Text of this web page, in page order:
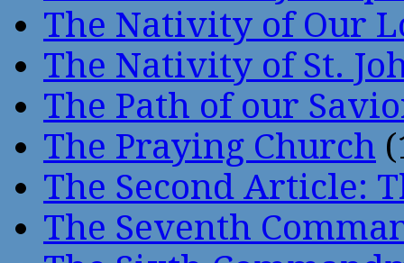
The Nativity of Our
The Nativity of St.
The Path of our
The Praying Church
The Second Article:
The Seventh